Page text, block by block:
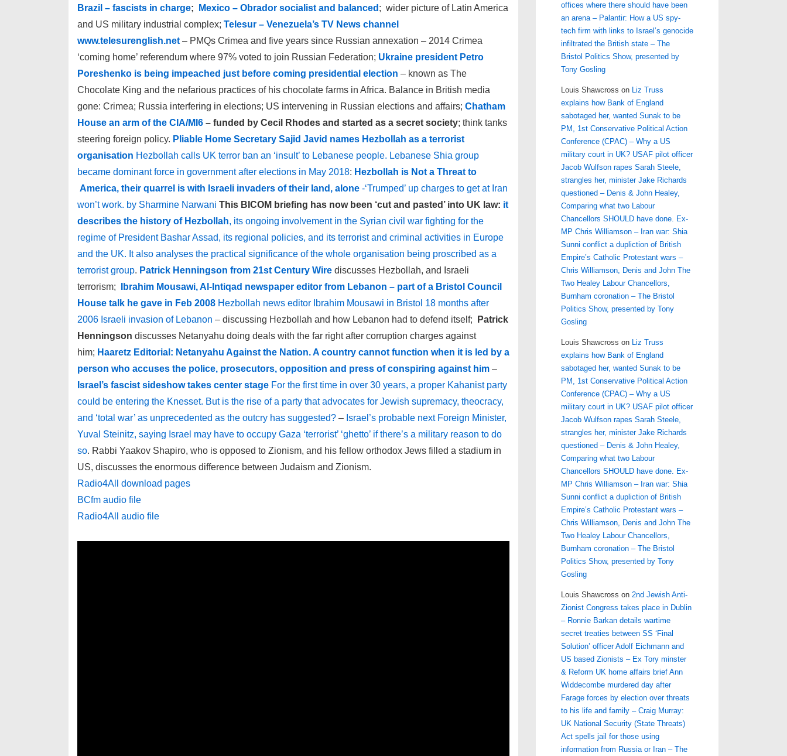
Brazil – fascists in charge; Mexico – Obrador socialist and balanced ; wider picture of Latin America
and US military industrial complex; Telesur – Venezuela’s TV News channel
www.telesurenglish.net – PMQs Crimea and five years since Russian annexation – 2014 Crimea
‘coming home’ referendum where 97% voted to join Russian Federation; Ukraine president Petro
Poreshenko is being impeached just before coming presidential election – known as The
Chocolate King and the nefarious practices of his chocolate farms in Africa. Balance in British media
gone: Crimea; Russia interfering in elections; US intervening in Russian elections and affairs; Chatham
House an arm of the CIA/MI6 – funded by Cecil Rhodes and started as a secret society; think tanks
steering foreign policy. Pliable Home Secretary Sajid Javid names Hezbollah as a terrorist
organisation Hezbollah calls UK terror ban an ‘insult’ to Lebanese people. Lebanese Shia group
became dominant force in government after elections in May 2018: Hezbollah is Not a Threat to
America, their quarrel is with Israeli invaders of their land, alone -‘Trumped’ up charges to get at Iran
won’t work. by Sharmine Narwani This BICOM briefing has now been ‘cut and pasted’ into UK law: it
describes the history of Hezbollah, its ongoing involvement in the Syrian civil war fighting for the
regime of President Bashar Assad, its regional policies, and its terrorist and criminal activities in Europe
and the UK. It also analyses the practical significance of the whole organisation being proscribed as a
terrorist group. Patrick Henningson from 21st Century Wire discusses Hezbollah, and Israeli
terrorism;
Ibrahim Mousawi, Al-Intiqad newspaper editor from Lebanon – part of a Bristol Council
House talk he gave in Feb 2008 Hezbollah news editor Ibrahim Mousawi in Bristol 18 months after
2006 Israeli invasion of Lebanon – discussing Hezbollah and how Lebanon had to defend itself;
Patrick
Henningson discusses Netanyahu doing deals with the far right after corruption charges against
him; Haaretz Editorial: Netanyahu Against the Nation. A country cannot function when it is led by a
person who accuses the police, prosecutors, opposition and press of conspiring against him –
Israel’s fascist sideshow takes center stage For the first time in over 30 years, a proper Kahanist party
could be entering the Knesset. But is the rise of a party that advocates for Jewish supremacy, theocracy,
and ‘total war’ as unprecedented as the outcry has suggested? – Israel’s probable next Foreign Minister,
Yuval Steinitz, saying Israel may have to occupy Gaza ‘terrorist’ ‘ghetto’ if there’s a military reason to do
so. Rabbi Yaakov Shapiro, who is opposed to Zionism, and his fellow orthodox Jews filled a stadium in
US, discusses the enormous difference between Judaism and Zionism.
Radio4All download pages
BCfm audio file
Radio4All audio file
offices where there should have been
an arena – Palantir: How a US spy-
tech firm with links to Israel’s genocide
infiltrated the British state – The
Bristol Politics Show, presented by
Tony Gosling
Louis Shawcross on Liz Truss
explains how Bank of England
sabotaged her, wanted Sunak to be
PM, 1st Conservative Political Action
Conference (CPAC) – Why a US
military court in UK? USAF pilot officer
Jacob Wulfson rapes Sarah Steele,
strangles her, minister Jake Richards
questioned – Denis & John Healey,
Comparing what two Labour
Chancellors SHOULD have done. Ex-
MP Chris Williamson – Iran war: Shia
Sunni conflict a dupliction of British
Empire’s Catholic Protestant wars –
Chris Williamson, Denis and John The
Two Healey Labour Chancellors,
Burnham coronation – The Bristol
Politics Show, presented by Tony
Gosling
Louis Shawcross on Liz Truss
explains how Bank of England
sabotaged her, wanted Sunak to be
PM, 1st Conservative Political Action
Conference (CPAC) – Why a US
military court in UK? USAF pilot officer
Jacob Wulfson rapes Sarah Steele,
strangles her, minister Jake Richards
questioned – Denis & John Healey,
Comparing what two Labour
Chancellors SHOULD have done. Ex-
MP Chris Williamson – Iran war: Shia
Sunni conflict a dupliction of British
Empire’s Catholic Protestant wars –
Chris Williamson, Denis and John The
Two Healey Labour Chancellors,
Burnham coronation – The Bristol
Politics Show, presented by Tony
Gosling
Louis Shawcross on 2nd Jewish Anti-
Zionist Congress takes place in Dublin
– Ronnie Barkan details wartime
secret treaties between SS ‘Final
Solution’ officer Adolf Eichmann and
US based Zionists – Ex Tory minster
& Reform UK home affairs brief Ann
Widdecombe murdered day after
Farage forces by election over threats
to his life and family – Craig Murray:
UK National Security (State Threats)
Act spells jail for those using
information from Russia or Iran – The